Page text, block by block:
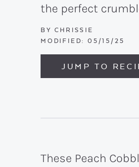
the perfect
BY CHRISSIE
MODIFIED: 05/15/25
JUMP TO
These Peach